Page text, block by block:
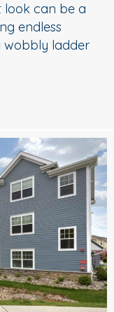
look can be a
endless
wobbly ladder